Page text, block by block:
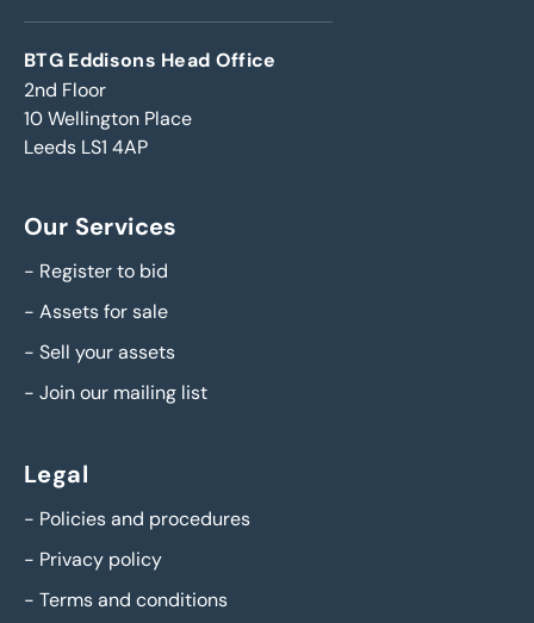
BTG Eddisons Head Office
2nd Floor
10 Wellington Place
Leeds LS1 4AP
Our Services
- Register to bid
- Assets for sale
- Sell your assets
- Join our mailing list
Legal
- Policies and procedures
- Privacy policy
- Terms and conditions